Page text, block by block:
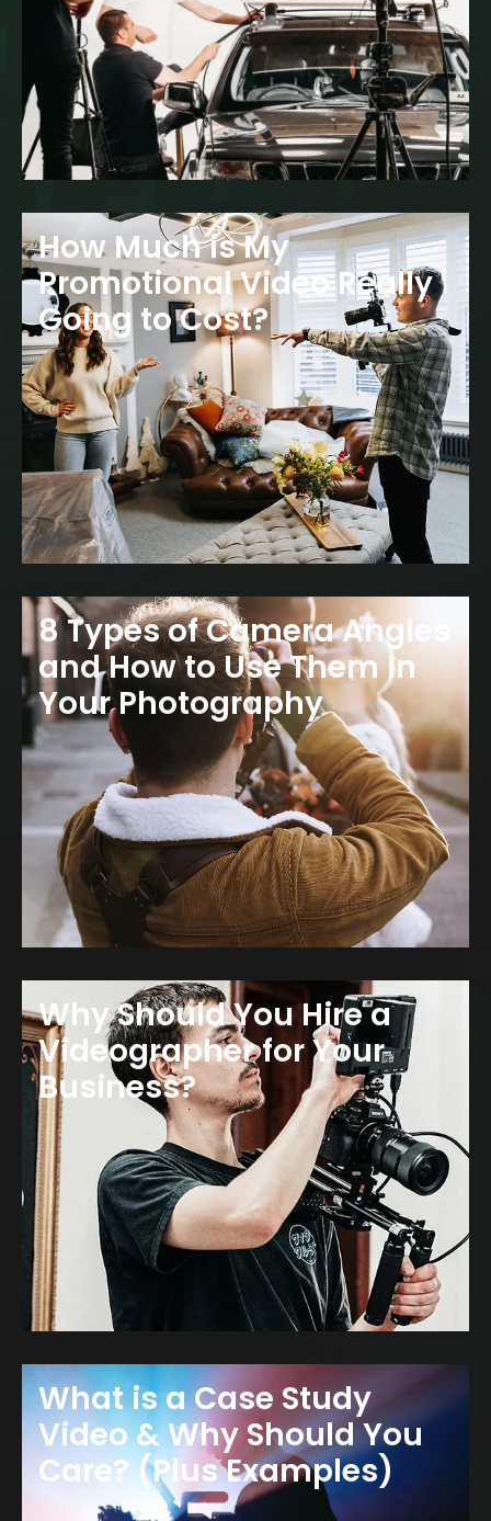
How Much is My
Promotional Video Really
Going to Cost?
8 Types of Camera Angles
and How to Use Them In
Your Photography
Why Should You Hire a
Videographer for Your
Business?
What is a Case Study
Video & Why Should You
Care? (Plus Examples)